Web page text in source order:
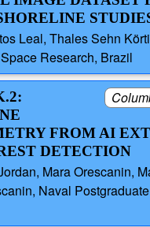
Leal, Thales Sehn
Research, Brazil
FROM AI
DETECTION
Mara Orescanin,
Naval